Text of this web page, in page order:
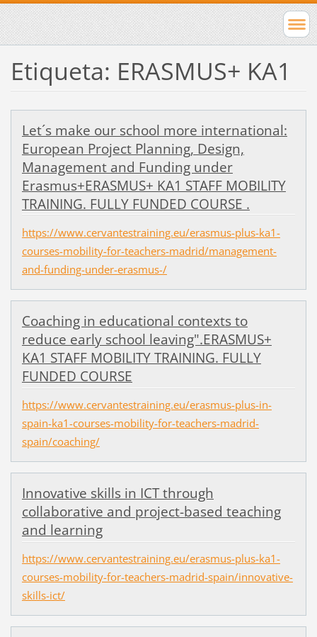
Etiqueta: ERASMUS+ KA1
Let´s make our school more international:
European Project Planning, Design,
Management and Funding under
Erasmus+ERASMUS+ KA1 STAFF MOBILITY
TRAINING. FULLY FUNDED COURSE .
https://www.cervantestraining.eu/erasmus-plus-ka1-
courses-mobility-for-teachers-madrid/management-
and-funding-under-erasmus-/
Coaching in educational contexts to
reduce early school leaving".ERASMUS+
KA1 STAFF MOBILITY TRAINING. FULLY
FUNDED COURSE
https://www.cervantestraining.eu/erasmus-plus-in-
spain-ka1-courses-mobility-for-teachers-madrid-
spain/coaching/
Innovative skills in ICT through
collaborative and project-based teaching
and learning
https://www.cervantestraining.eu/erasmus-plus-ka1-
courses-mobility-for-teachers-madrid-spain/innovative-
skills-ict/